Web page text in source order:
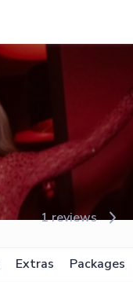
1 reviews
Extras Packages